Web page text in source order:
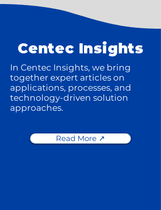
Centec Insights
In Centec Insights, we bring
together expert articles on
applications, processes, and
technology-driven solution
approaches.
Read More ↗️